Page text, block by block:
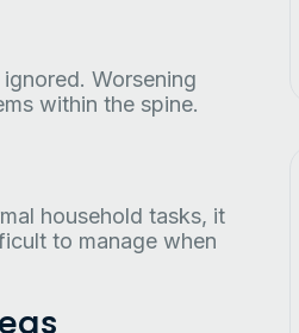
Worsening
within the spine.
household tasks, it
to manage when